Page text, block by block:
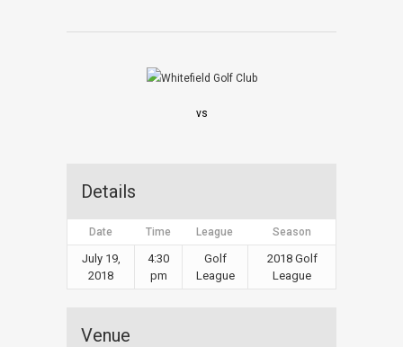
vs
Details
Date Time League Season
July 19,
2018
4:30
pm
Golf
League
2018 Golf
League
Venue